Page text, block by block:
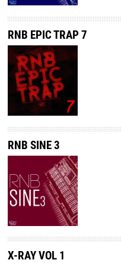
RNB EPIC TRAP 7
RNB SINE 3
X-RAY VOL 1